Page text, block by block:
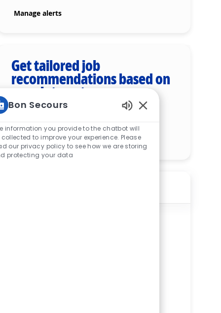
Manage alerts
Get tailored job
recommendations based on
your interests.
Get Started
Bon Secours
information you provide to the chatbot will
collected to improve your experience. Please
our privacy policy to see how we are storing
protecting your data